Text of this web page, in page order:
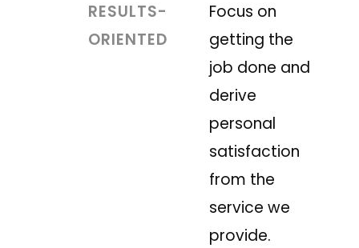
RESULTS-
ORIENTED
Focus on
getting the
job done and
derive
personal
satisfaction
from the
service we
provide.